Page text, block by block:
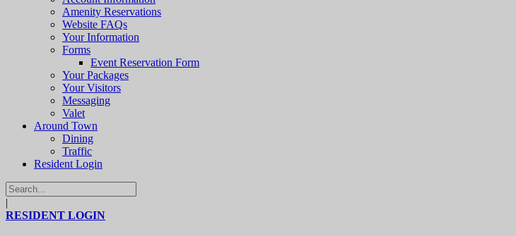
Amenity Reservations
Website FAQs
Your Information
Forms
Event Reservation Form
Your Packages
Your Visitors
Messaging
Valet
Around Town
Dining
Traffic
Resident Login
|
RESIDENT LOGIN